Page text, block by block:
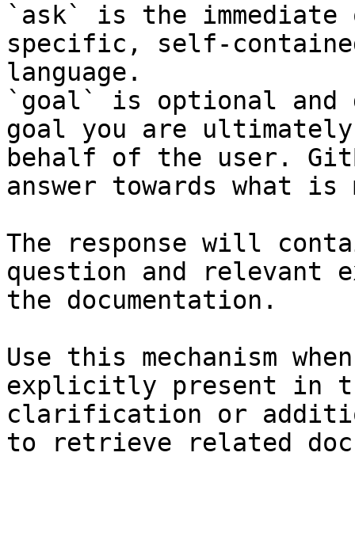
`ask` is the
specific, self-
language.
`goal` is optional and
goal you are
behalf of the user.
answer towards what
The response will
question and relevant
the documentation.
Use this mechanism
explicitly present in
clarification or